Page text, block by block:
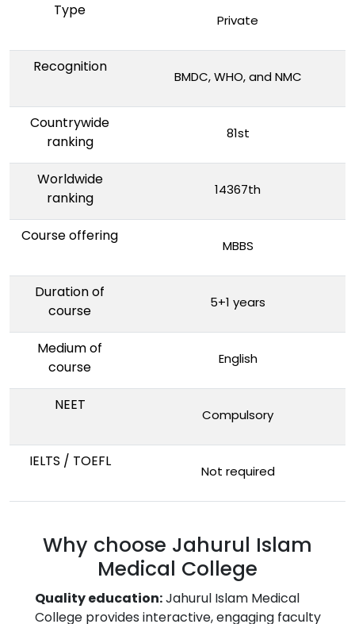
Type
Private
Recognition
BMDC, WHO, and NMC
Countrywide
ranking
81st
Worldwide
ranking
14367th
Course offering
MBBS
Duration of
course
5+1 years
Medium of
course
English
NEET
Compulsory
IELTS / TOEFL
Not required
Why choose Jahurul Islam
Medical College
Quality education:Jahurul Islam Medical
College provides interactive, engaging faculty